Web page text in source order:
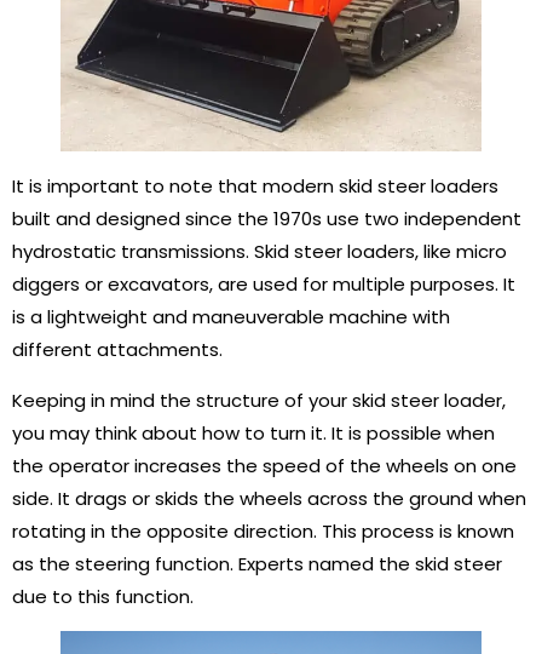
It is important to note that modern skid steer loaders
built and designed since the 1970s use two independent
hydrostatic transmissions. Skid steer loaders, like micro
diggers or excavators, are used for multiple purposes. It
is a lightweight and maneuverable machine with
different attachments.
Keeping in mind the structure of your skid steer loader,
you may think about how to turn it. It is possible when
the operator increases the speed of the wheels on one
side. It drags or skids the wheels across the ground when
rotating in the opposite direction. This process is known
as the steering function. Experts named the skid steer
due to this function.